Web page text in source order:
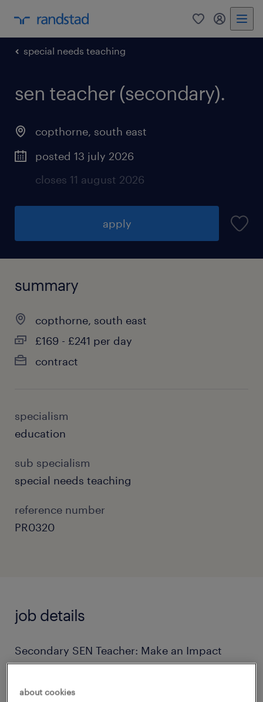
0 my
special needs teaching
sen teacher (secondary).
copthorne, south east
posted 13 july 2026
closes 11 august 2026
apply
summary
copthorne, south east
£169 - £241 per day
contract
specialism
education
sub specialism
special needs teaching
reference number
PR0320
job details
Secondary SEN Teacher: Make an Impact
Where It Matters!
about cookies